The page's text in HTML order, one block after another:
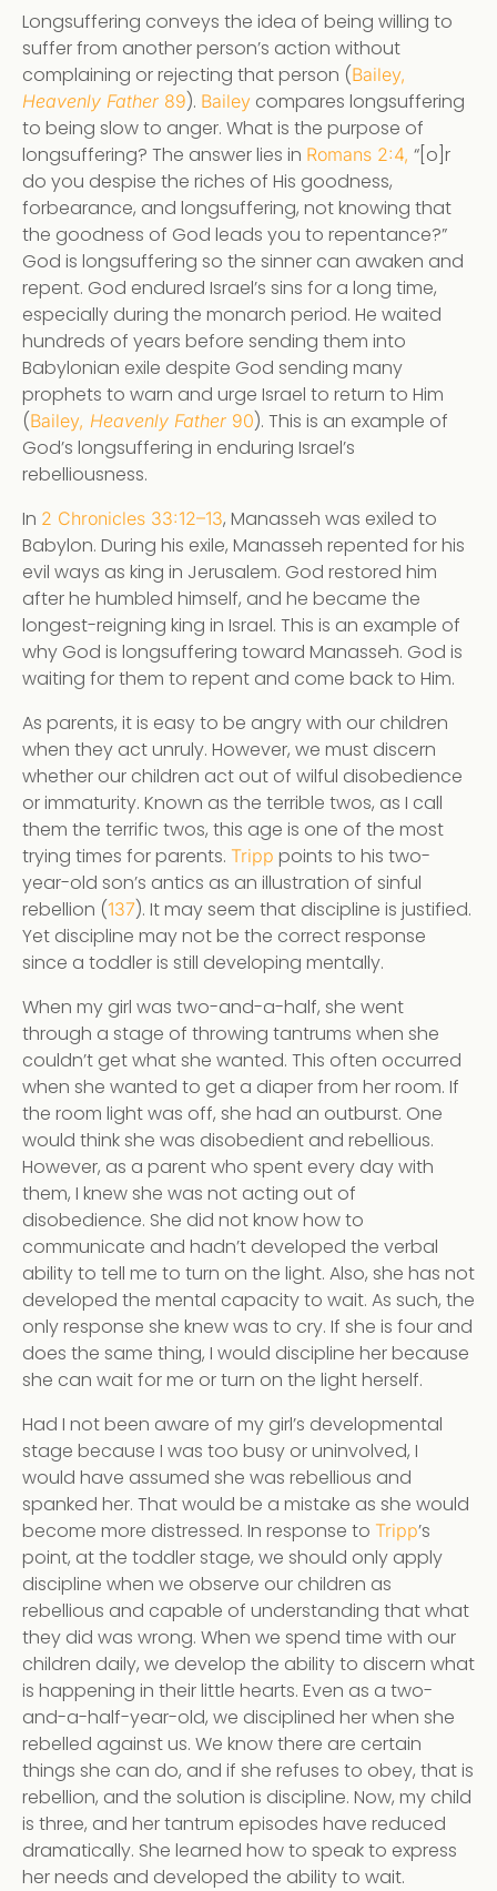
Longsuffering conveys the idea of being willing to
suffer from another person’s action without
complaining or rejecting that person (Bailey,
Heavenly Father 89). Bailey compares longsuffering
to being slow to anger. What is the purpose of
longsuffering? The answer lies in Romans 2:4, “[o]r
do you despise the riches of His goodness,
forbearance, and longsuffering, not knowing that
the goodness of God leads you to repentance?”
God is longsuffering so the sinner can awaken and
repent. God endured Israel’s sins for a long time,
especially during the monarch period. He waited
hundreds of years before sending them into
Babylonian exile despite God sending many
prophets to warn and urge Israel to return to Him
(Bailey, Heavenly Father 90). This is an example of
God’s longsuffering in enduring Israel’s
rebelliousness.
In 2 Chronicles 33:12–13, Manasseh was exiled to
Babylon. During his exile, Manasseh repented for his
evil ways as king in Jerusalem. God restored him
after he humbled himself, and he became the
longest-reigning king in Israel. This is an example of
why God is longsuffering toward Manasseh. God is
waiting for them to repent and come back to Him.
As parents, it is easy to be angry with our children
when they act unruly. However, we must discern
whether our children act out of wilful disobedience
or immaturity. Known as the terrible twos, as I call
them the terrific twos, this age is one of the most
trying times for parents. Tripp points to his two-
year-old son’s antics as an illustration of sinful
rebellion (137). It may seem that discipline is justified.
Yet discipline may not be the correct response
since a toddler is still developing mentally.
When my girl was two-and-a-half, she went
through a stage of throwing tantrums when she
couldn’t get what she wanted. This often occurred
when she wanted to get a diaper from her room. If
the room light was off, she had an outburst. One
would think she was disobedient and rebellious.
However, as a parent who spent every day with
them, I knew she was not acting out of
disobedience. She did not know how to
communicate and hadn’t developed the verbal
ability to tell me to turn on the light. Also, she has not
developed the mental capacity to wait. As such, the
only response she knew was to cry. If she is four and
does the same thing, I would discipline her because
she can wait for me or turn on the light herself.
Had I not been aware of my girl’s developmental
stage because I was too busy or uninvolved, I
would have assumed she was rebellious and
spanked her. That would be a mistake as she would
become more distressed. In response to Tripp’s
point, at the toddler stage, we should only apply
discipline when we observe our children as
rebellious and capable of understanding that what
they did was wrong. When we spend time with our
children daily, we develop the ability to discern what
is happening in their little hearts. Even as a two-
and-a-half-year-old, we disciplined her when she
rebelled against us. We know there are certain
things she can do, and if she refuses to obey, that is
rebellion, and the solution is discipline. Now, my child
is three, and her tantrum episodes have reduced
dramatically. She learned how to speak to express
her needs and developed the ability to wait.